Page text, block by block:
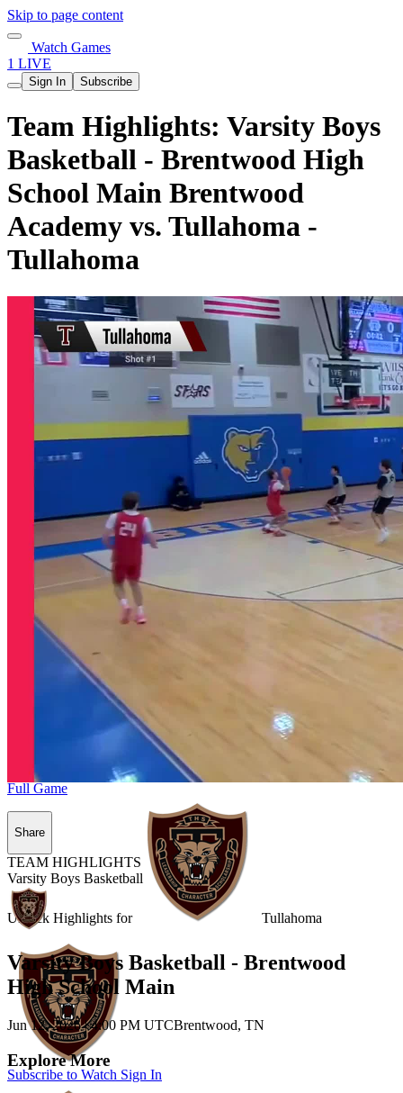
Skip to page content
Watch Games
1 LIVE
Sign In Subscribe
Team Highlights: Varsity Boys
Basketball - Brentwood High
School Main Brentwood
Academy vs. Tullahoma -
Tullahoma
Unlock Highlights for Tullahoma
Subscribe to Watch Sign In
Full Game
Share
TEAM HIGHLIGHTS
Varsity Boys Basketball
Varsity Boys Basketball - Brentwood
High School Main
Jun 12, 2026|4:00 PM UTCBrentwood, TN
Explore More